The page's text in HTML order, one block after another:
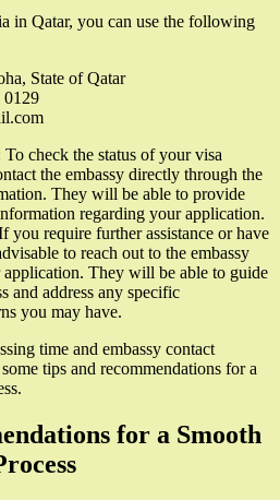
in Qatar, you can use the following
State of Qatar
0129
check the status of your visa
the embassy directly through the
They will be able to provide
regarding your application.
you require further assistance or have
to reach out to the embassy
They will be able to guide
and address any specific
you may have.
time and embassy contact
tips and recommendations for a
for a Smooth